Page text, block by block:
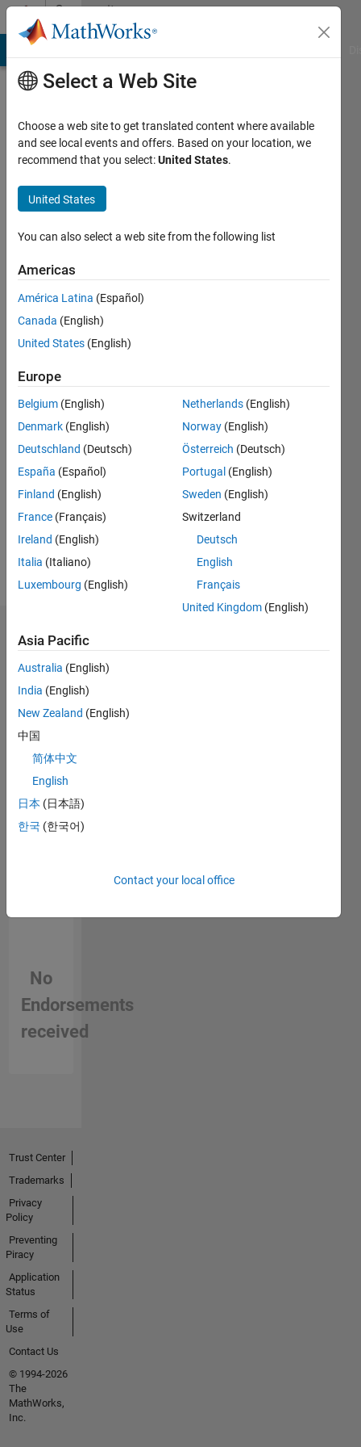
Skip to contentCommunity
Profile
Palfreyman
since
2014
Following:
Follow
Sarah
Palfreyman
for
technical
number
of
different
areas
ish) and
joined
MathWorks
in 2014.
She
graduated
abroad.
enjoys
engaging
is up to.
Have a
question?
to
her here!
Endorsements
Please
loginto
this
person
in a skill
No
Endorsements
received
Select a Web Site
Choose a web site to get translated content where available
and see local events and offers. Based on your location, we
recommend that you select:United States.
United States
You can also select a web site from the following list
Americas
América Latina (Español)
Canada (English)
United States (English)
Europe
Belgium (English)
Denmark (English)
Deutschland (Deutsch)
España (Español)
Finland (English)
France (Français)
Ireland (English)
Italia (Italiano)
Luxembourg (English)
Netherlands (English)
Norway (English)
Österreich (Deutsch)
Portugal (English)
Sweden (English)
Switzerland
Deutsch
English
Français
United Kingdom (English)
Asia Pacific
Australia (English)
India (English)
New Zealand (English)
中国
简体中文
English
日本 (日本語)
한국 (한국어)
Contact your local office
Trust Center
Trademarks
Privacy
Policy
Preventing
Piracy
Application
Status
Terms of
Use
Contact Us
© 1994-2026
The
MathWorks,
Inc.